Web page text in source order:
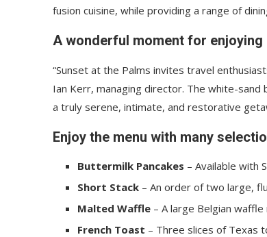
fusion cuisine, while providing a range of
A wonderful moment for enjoying
“Sunset at the Palms invites travel
Ian Kerr, managing director. The white-
a truly serene, intimate, and restorative
Enjoy the menu with many
Buttermilk Pancakes – Available with
Short Stack– An order of two large,
Malted Waffle– A large Belgian
French Toast – Three slices of Texas